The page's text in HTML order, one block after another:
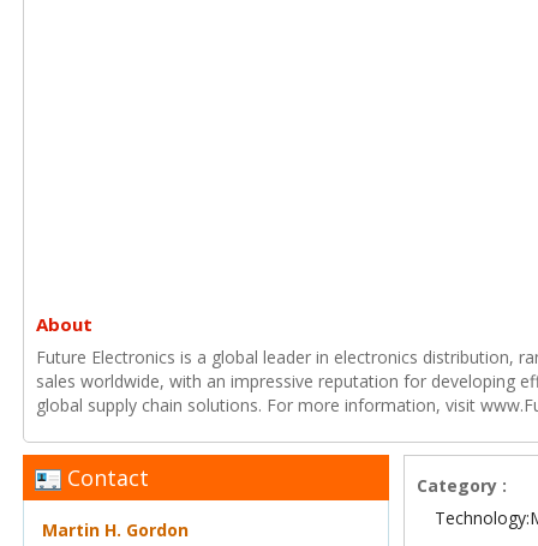
About
Future Electronics is a global leader in electronics distribution,
sales worldwide, with an impressive reputation for developing
global supply chain solutions. For more information, visit
Contact
Martin H. Gordon
Category :